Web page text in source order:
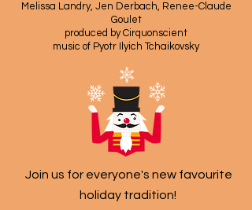
Melissa Landry, Jen Derbach, Renee-Claude
Goulet
produced by Cirquonscient
music of Pyotr Ilyich Tchaikovsky
Join us for everyone's new favourite
holiday tradition!